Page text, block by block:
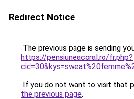
Redirect Notice
The previous page is sending
https://pensiuneacoral.ro/fr.php?
If you do not want to visit that
the previous page.